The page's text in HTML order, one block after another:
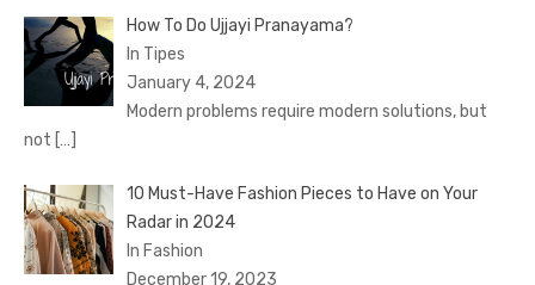
How To Do Ujjayi Pranayama?
In Tipes
January 4, 2024
Modern problems require modern solutions, but
not […]
10 Must-Have Fashion Pieces to Have on Your
Radar in 2024
In Fashion
December 19, 2023